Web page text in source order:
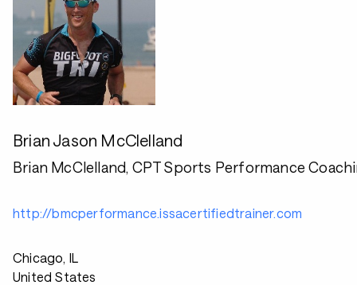
Brian Jason McClelland
Brian McClelland, CPT Sports Performance
http://bmcperformance.issacertifiedtrainer.com
Chicago, IL
United States